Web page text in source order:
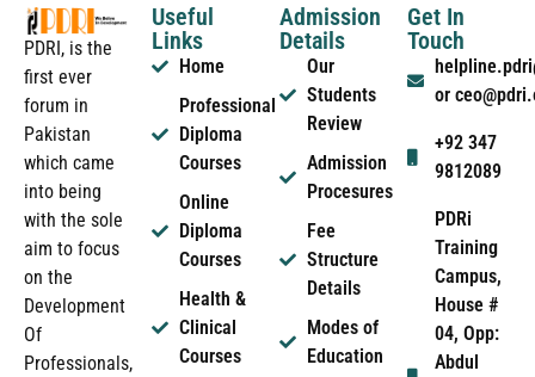
PDRI, is the
first ever
forum in
Pakistan
which came
into being
with the sole
aim to focus
on the
Development
Of
Professionals,
Useful
Links
Home
Professional
Diploma
Courses
Online
Diploma
Courses
Health &
Clinical
Courses
Admission
Details
Our
Students
Review
Admission
Procesures
Fee
Structure
Details
Modes of
Education
Get In
Touch
or
+92 347
9812089
PDRi
Training
Campus,
House #
04, Opp:
Abdul